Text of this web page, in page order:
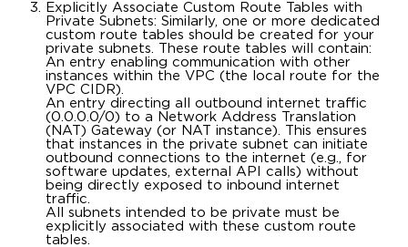
Explicitly Associate Custom Route Tables with
Private Subnets: Similarly, one or more dedicated
custom route tables should be created for your
private subnets. These route tables will contain:
An entry enabling communication with other
instances within the VPC (the local route for the
VPC CIDR).
An entry directing all outbound internet traffic
(0.0.0.0/0) to a Network Address Translation
(NAT) Gateway (or NAT instance). This ensures
that instances in the private subnet can initiate
outbound connections to the internet (e.g., for
software updates, external API calls) without
being directly exposed to inbound internet
traffic.
All subnets intended to be private must be
explicitly associated with these custom route
tables.